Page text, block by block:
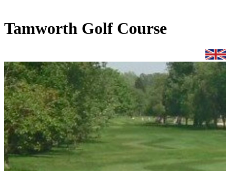
Tamworth Golf Course